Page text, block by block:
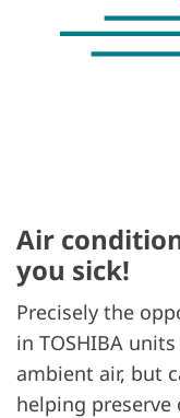
Air
you sick!
Precisely the
in TOSHIBA
ambient air, but
helping